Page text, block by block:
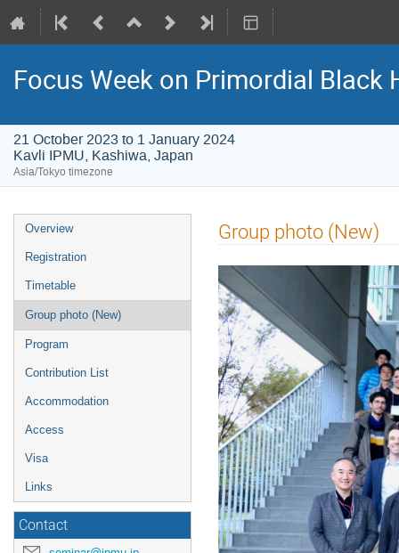
Focus Week on Primordial Black
21 October 2023 to 1 January 2024
Kavli IPMU, Kashiwa, Japan
Asia/Tokyo timezone
Event
menu
Overview
Registration
Timetable
Group photo (New)
Program
Contribution List
Accommodation
Access
Visa
Links
Contact
Group photo (New)